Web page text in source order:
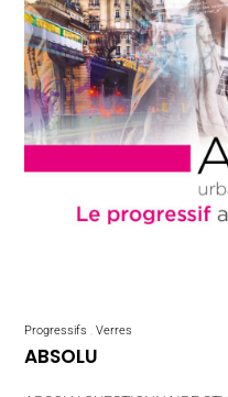
Progressifs Verres
ABSOLU